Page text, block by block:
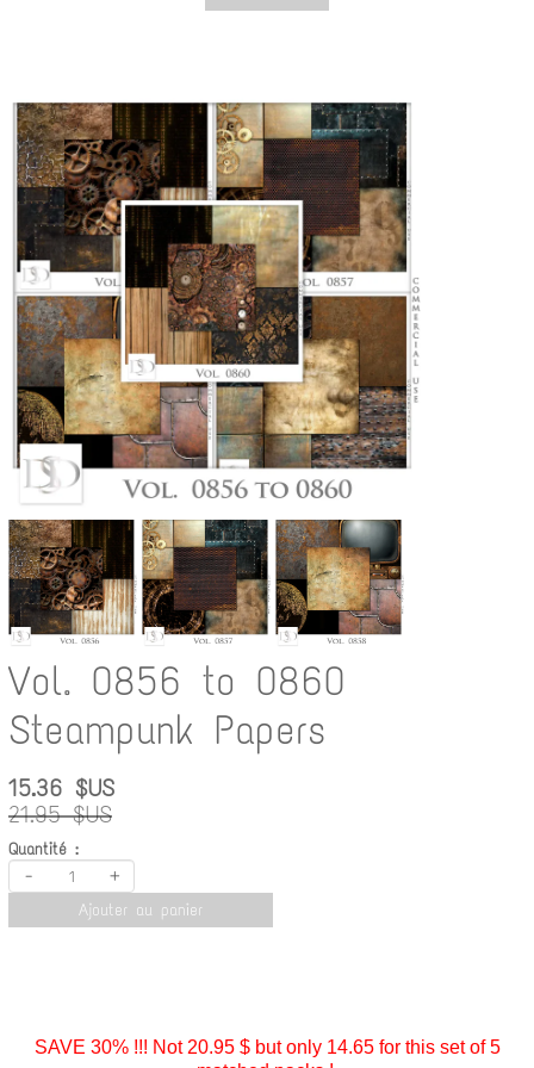
Vol. 0856 to 0860
Steampunk Papers
15.36 $US
21.95 $US
Quantité :
- +
Ajouter au panier
SAVE 30% !!! Not 20.95 $ but only 14.65 for this set of 5